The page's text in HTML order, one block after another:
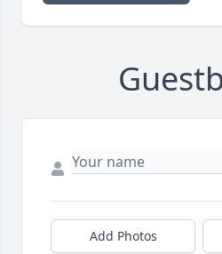
Add Photos